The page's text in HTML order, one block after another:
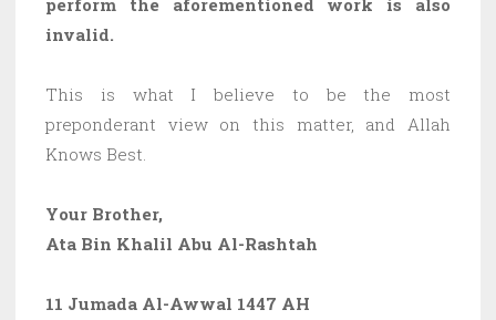
invalid.
This is what I believe to be the most
preponderant view on this matter, and Allah
Knows Best.
Your Brother,
Ata Bin Khalil Abu Al-Rashtah
11 Jumada Al-Awwal 1447 AH